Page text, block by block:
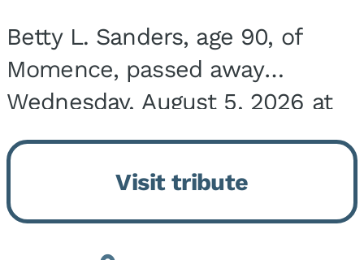
Betty L. Sanders, age 90, of
Momence, passed away
Wednesday, August 5, 2026 at
Bickford Assisted Living in
Bourbonnais. She was born July
30, 1936 in Kankakee, the
daughter of Carlyle & Lucille...
Visit tribute